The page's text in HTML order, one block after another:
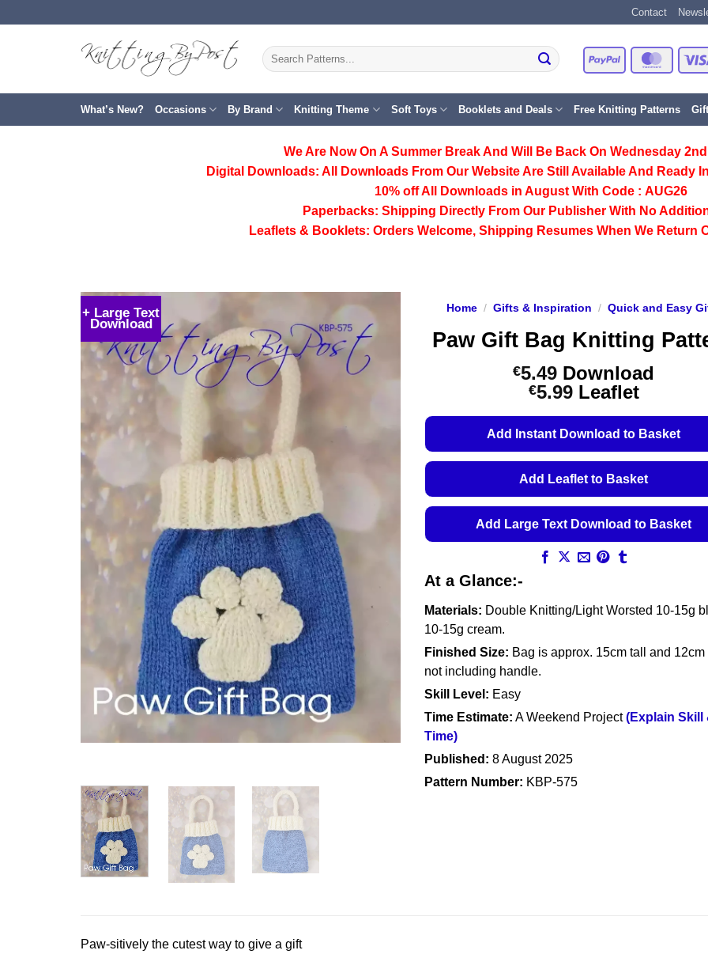
to
Contact
Search
for:
PayPal
What’s New? Occasions By Brand Knitting Theme Soft Toys Booklets and Deals Free Knitting Patterns
We Are Now On A Summer Break And Will Be Back On Wednesday
Digital Downloads: All Downloads From Our Website Are Still Available And Ready
10% off All
Downloads in August With Code : AUG26
Paperbacks: Shipping Directly From Our Publisher With No
Leaflets & Booklets: Orders Welcome, Shipping Resumes When We Return
+ Large Text
Download
Home / Gifts & Inspiration / Quick and Easy
Paw Gift Bag Knitting
€5.49 Download
€5.99Price
€5.49
through
€5.99
Leaflet
Add Instant Download to Basket
Add Leaflet to Basket
Add Large Text Download to Basket
At a Glance:-
Materials: Double Knitting/Light Worsted 10-15g
10-15g cream.
Finished Size: Bag is approx. 15cm tall and 12cm
not including handle.
Skill Level: Easy
Time Estimate: A Weekend Project(Explain Skill
Time)
Published: 8 August 2025
Pattern Number: KBP-575
Paw-sitively the cutest way to give a gift